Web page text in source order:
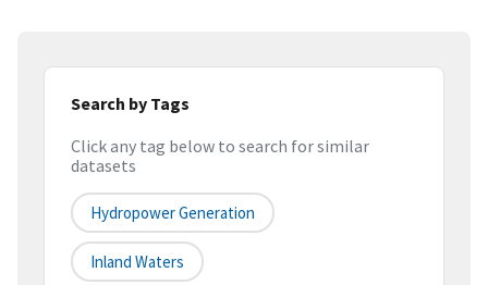
Search by Tags
Click any tag below to search for similar
datasets
Hydropower Generation
Inland Waters